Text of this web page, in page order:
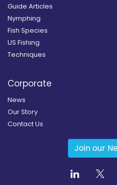
Guide Articles
Nymphing
Fish Species
US Fishing
Techniques
Corporate
News
Our Story
Contact Us
Join our